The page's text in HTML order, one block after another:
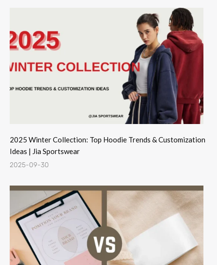
2025 Winter Collection: Top Hoodie Trends & Customization
Ideas | Jia Sportswear
2025-09-30